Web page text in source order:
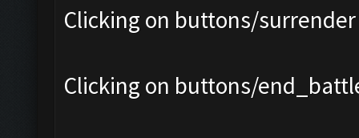
Clicking on buttons/
Clicking on buttons/